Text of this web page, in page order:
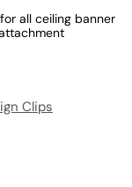
all ceiling banner
Clips